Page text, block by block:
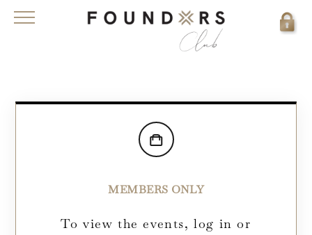
MEMBERS ONLY
To view the events, log in or